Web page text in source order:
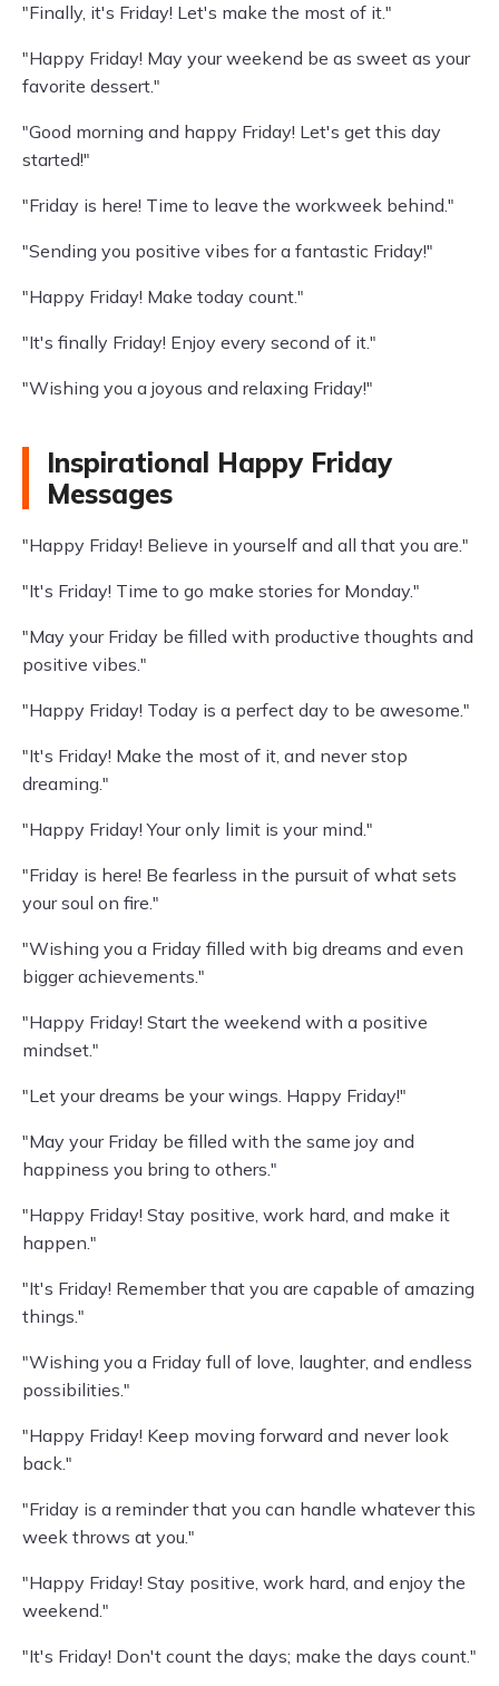
"Finally, it's Friday! Let's make the most of it."
"Happy Friday! May your weekend be as sweet as your
favorite dessert."
"Good morning and happy Friday! Let's get this day
started!"
"Friday is here! Time to leave the workweek behind."
"Sending you positive vibes for a fantastic Friday!"
"Happy Friday! Make today count."
"It's finally Friday! Enjoy every second of it."
"Wishing you a joyous and relaxing Friday!"
Inspirational Happy Friday
Messages
"Happy Friday! Believe in yourself and all that you are."
"It's Friday! Time to go make stories for Monday."
"May your Friday be filled with productive thoughts and
positive vibes."
"Happy Friday! Today is a perfect day to be awesome."
"It's Friday! Make the most of it, and never stop
dreaming."
"Happy Friday! Your only limit is your mind."
"Friday is here! Be fearless in the pursuit of what sets
your soul on fire."
"Wishing you a Friday filled with big dreams and even
bigger achievements."
"Happy Friday! Start the weekend with a positive
mindset."
"Let your dreams be your wings. Happy Friday!"
"May your Friday be filled with the same joy and
happiness you bring to others."
"Happy Friday! Stay positive, work hard, and make it
happen."
"It's Friday! Remember that you are capable of amazing
things."
"Wishing you a Friday full of love, laughter, and endless
possibilities."
"Happy Friday! Keep moving forward and never look
back."
"Friday is a reminder that you can handle whatever this
week throws at you."
"Happy Friday! Stay positive, work hard, and enjoy the
weekend."
"It's Friday! Don't count the days; make the days count."